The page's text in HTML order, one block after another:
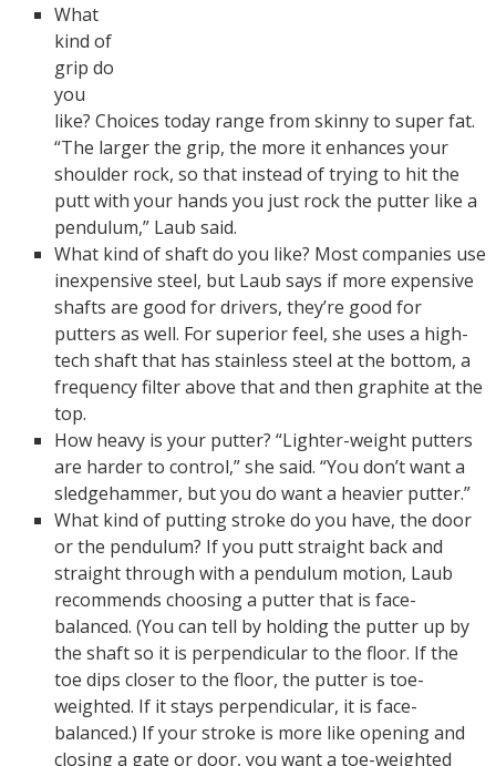
What
kind of
grip do
you
like? Choices today range from skinny to super fat.
“The larger the grip, the more it enhances your
shoulder rock, so that instead of trying to hit the
putt with your hands you just rock the putter like a
pendulum,” Laub said.
What kind of shaft do you like? Most companies use
inexpensive steel, but Laub says if more expensive
shafts are good for drivers, they’re good for
putters as well. For superior feel, she uses a high-
tech shaft that has stainless steel at the bottom, a
frequency filter above that and then graphite at the
top.
How heavy is your putter? “Lighter-weight putters
are harder to control,” she said. “You don’t want a
sledgehammer, but you do want a heavier putter.”
What kind of putting stroke do you have, the door
or the pendulum? If you putt straight back and
straight through with a pendulum motion, Laub
recommends choosing a putter that is face-
balanced. (You can tell by holding the putter up by
the shaft so it is perpendicular to the floor. If the
toe dips closer to the floor, the putter is toe-
weighted. If it stays perpendicular, it is face-
balanced.) If your stroke is more like opening and
closing a gate or door, you want a toe-weighted